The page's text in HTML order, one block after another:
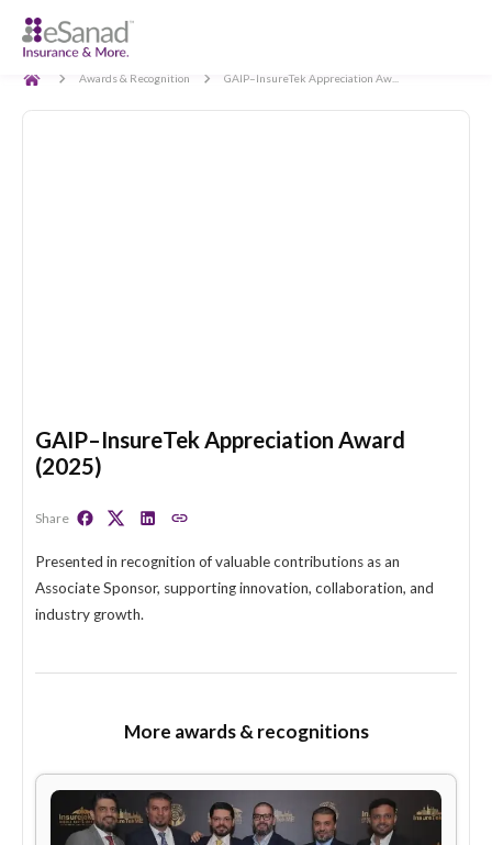
Back
GAIP–InsureTek Appreciation Award
(2025)
Share
industry growth.